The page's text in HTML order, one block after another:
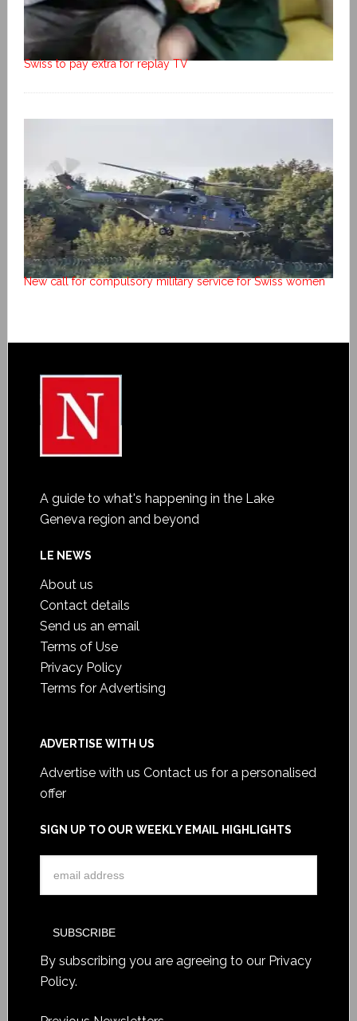
Swiss to pay extra for replay TV
New call for compulsory military service for Swiss women
A guide to what's happening in the Lake
Geneva region and beyond
LE NEWS
About us
Contact details
Send us an email
Terms of Use
Privacy Policy
Terms for Advertising
ADVERTISE WITH US
Advertise with us Contact us for a personalised
offer
SIGN UP TO OUR WEEKLY EMAIL HIGHLIGHTS
By subscribing you are agreeing to our Privacy
Policy.